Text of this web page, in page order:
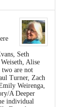
Seth
Alise
two are not
Turner, Zach
Weirenga,
A Deeper
individual